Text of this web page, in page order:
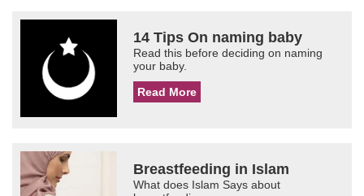
14 Tips On naming baby
Read this before deciding on naming
your baby.
Read More
Breastfeeding in Islam
What does Islam Says about